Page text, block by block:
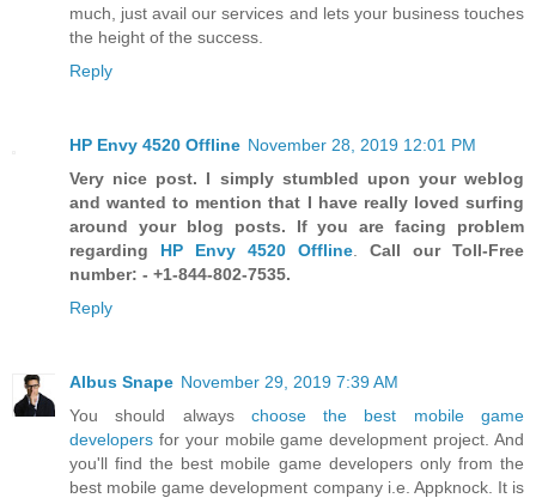
much, just avail our services and lets your business touches
the height of the success.
Reply
HP Envy 4520 Offline November 28, 2019 12:01 PM
Very nice post. I simply stumbled upon your weblog
and wanted to mention that I have really loved surfing
around your blog posts. If you are facing problem
regarding HP Envy 4520 Offline
Call our Toll-Free
number: - +1-844-802-7535.
Reply
Albus Snape November 29, 2019 7:39 AM
You should always choose the best mobile game
developers for your mobile game development project. And
you'll find the best mobile game developers only from the
best mobile game development company i.e. Appknock. It is